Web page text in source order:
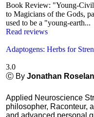
Book Review: "Young-
to Magicians of the Gods,
used to be a "young-earth...
Read reviews
Adaptogens: Herbs for
3.0
Ⓒ By Jonathan
Applied Neuroscience
philosopher, Raconteur,
and advanced personal